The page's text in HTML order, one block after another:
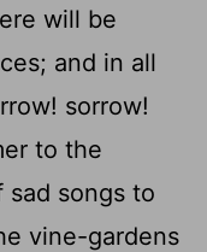
will be
and in all
sorrow!
to the
sad songs to
vine-gardens